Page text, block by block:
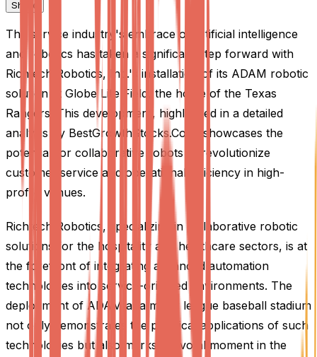
Share
The service industry's embrace of artificial intelligence
and robotics has taken a significant step forward with
Richtech Robotics, Inc.'s installation of its ADAM robotic
solution at Globe Life Field, the home of the Texas
Rangers. This development, highlighted in a detailed
analysis by BestGrowthStocks.Com, showcases the
potential for collaborative robots to revolutionize
customer service and operational efficiency in high-
profile venues.
Richtech Robotics, specializing in collaborative robotic
solutions for the hospitality and healthcare sectors, is at
the forefront of integrating advanced automation
technologies into service-oriented environments. The
deployment of ADAM at a major league baseball stadium
not only demonstrates the practical applications of such
technologies but also marks a pivotal moment in the